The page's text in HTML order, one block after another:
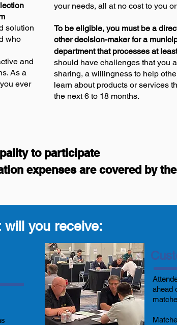
to participate
expenses are covered by
solution
who
and
As a
ever
your needs, all at no cost to you
To be eligible, you must be a
other decision-maker for a
department that processes at
should have challenges that you
sharing, a willingness to help
learn about products or services
the next 6 to 18 months.
will you receive:
ahead